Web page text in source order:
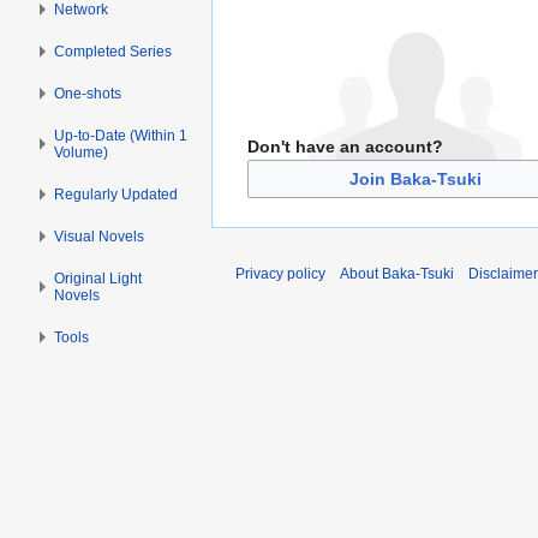
Don't have an account?
Join Baka-Tsuki
Network
Completed Series
One-shots
Up-to-Date (Within 1
Volume)
Regularly Updated
Visual Novels
Original Light
Novels
Tools
Privacy policy About Baka-Tsuki